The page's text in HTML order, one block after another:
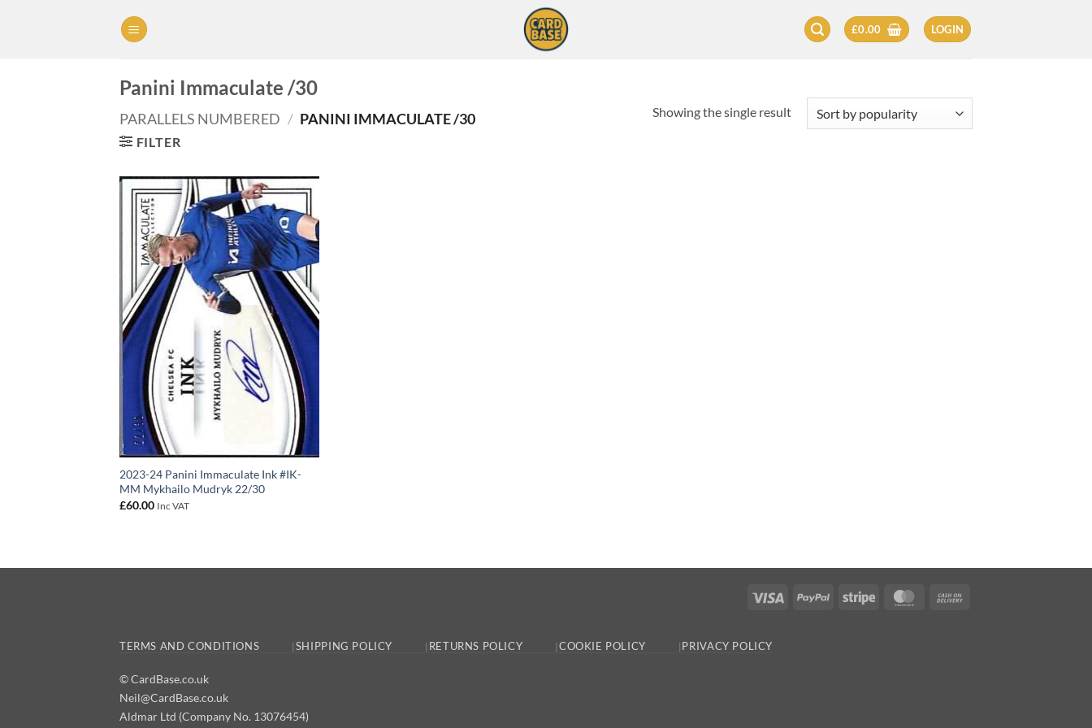
£0.00 LOGIN
Panini Immaculate /30
PARALLELS NUMBERED / PANINI IMMACULATE /30
FILTER
Showing the single result
2023-24 Panini Immaculate Ink #IK-
MM Mykhailo Mudryk 22/30
£60.00 Inc VAT
Visa PayPal Stripe MasterCard
TERMS AND CONDITIONS SHIPPING POLICY RETURNS POLICY COOKIE POLICY PRIVACY POLICY
© CardBase.co.uk
Neil@CardBase.co.uk
Aldmar Ltd (Company No. 13076454)